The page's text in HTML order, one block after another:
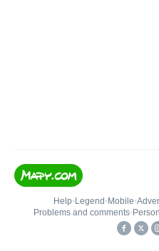
Help• Legend • Mobile•
Problems and comments•